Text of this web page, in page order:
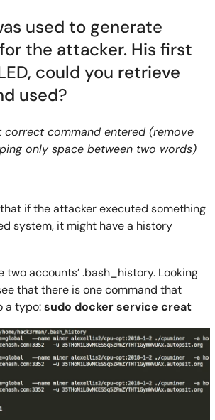
used to generate
the attacker. His first
could you retrieve
used?
correct command entered (remove
only space between two words)
if the attacker executed something
system, it might have a history
two accounts’ .bash_history. Looking
that there is one command that
a typo:sudo docker service creat